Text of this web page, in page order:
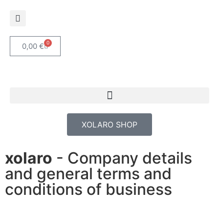
0,00 € 0
XOLARO SHOP
xolaro - Company details
and general terms and
conditions of business